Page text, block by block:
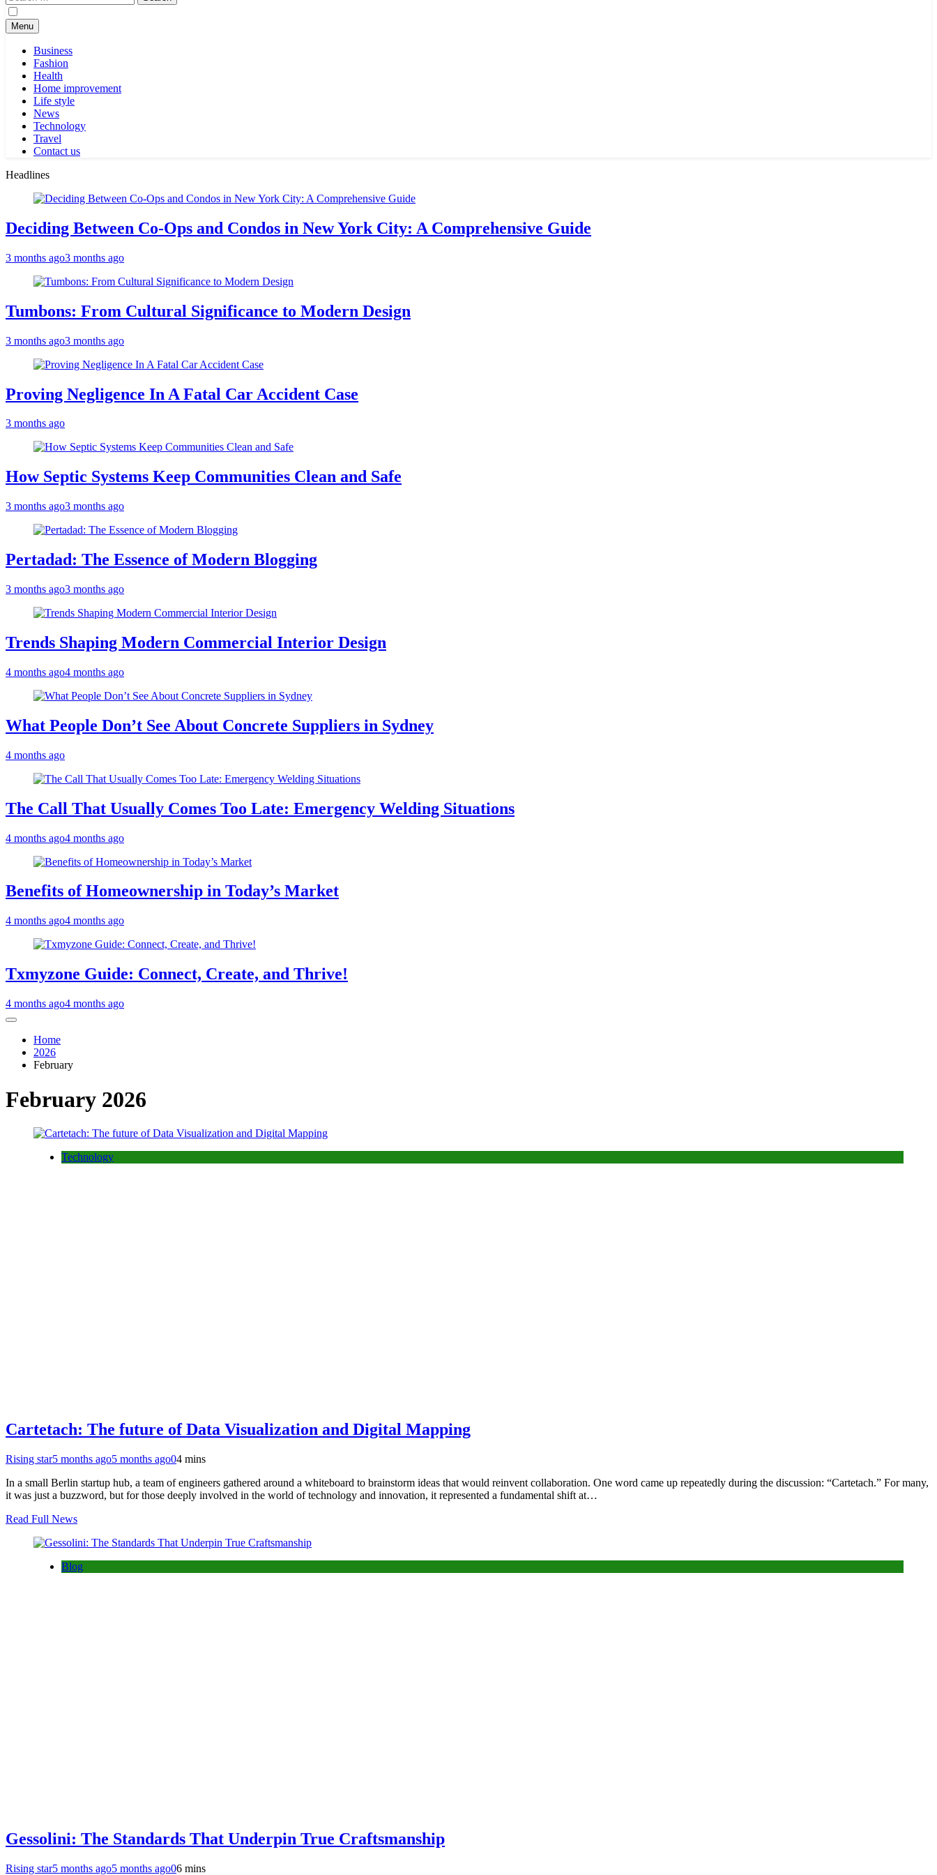
for:
Menu
Business
Fashion
Health
Home improvement
Life style
News
Technology
Travel
Contact us
Headlines
Deciding Between Co-Ops and Condos in New York City: A Comprehensive Guide
3 months ago3 months ago
Tumbons: From Cultural Significance to Modern Design
3 months ago3 months ago
Proving Negligence In A Fatal Car Accident Case
3 months ago
How Septic Systems Keep Communities Clean and Safe
3 months ago3 months ago
Pertadad: The Essence of Modern Blogging
3 months ago3 months ago
Trends Shaping Modern Commercial Interior Design
4 months ago4 months ago
What People Don’t See About Concrete Suppliers in Sydney
4 months ago
The Call That Usually Comes Too Late: Emergency Welding Situations
4 months ago4 months ago
Benefits of Homeownership in Today’s Market
4 months ago4 months ago
Txmyzone Guide: Connect, Create, and Thrive!
4 months ago4 months ago
Home
2026
February
February 2026
Technology
Cartetach: The future of Data Visualization and Digital Mapping
Rising star5 months ago5 months ago04 mins
In a small Berlin startup hub, a team of engineers gathered around a whiteboard to brainstorm ideas that would reinvent collaboration. One word came up repeatedly during the discussion: “Cartetach.” For many,
it was just a buzzword, but for those deeply involved in the world of technology and innovation, it represented a fundamental shift at…
Read Full News
Blog
Gessolini: The Standards That Underpin True Craftsmanship
Rising star5 months ago5 months ago06 mins